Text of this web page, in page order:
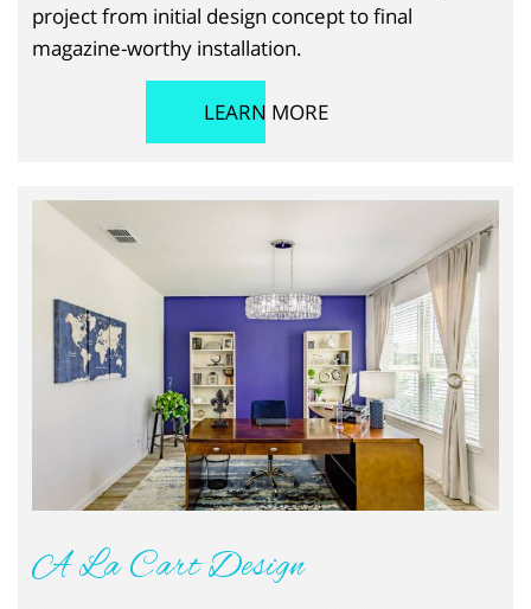
project from initial design concept to final
magazine-worthy installation.
LEARN MORE
A La Cart Design